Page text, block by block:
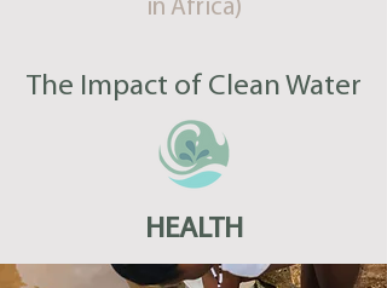
in Africa)
The Impact of Clean Water
HEALTH